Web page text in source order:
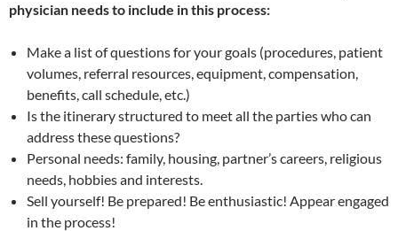
physician needs to include in this process:
Make a list of questions for your goals (procedures, patient
volumes, referral resources, equipment, compensation,
benefits, call schedule, etc.)
Is the itinerary structured to meet all the parties who can
address these questions?
Personal needs: family, housing, partner’s careers, religious
needs, hobbies and interests.
Sell yourself! Be prepared! Be enthusiastic! Appear engaged
in the process!